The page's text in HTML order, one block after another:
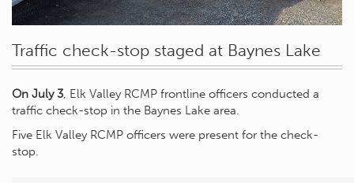
Traffic check-stop staged at Baynes Lake
On July 3, Elk Valley RCMP frontline officers conducted a
traffic check-stop in the Baynes Lake area.
Five Elk Valley RCMP officers were present for the check-
stop.